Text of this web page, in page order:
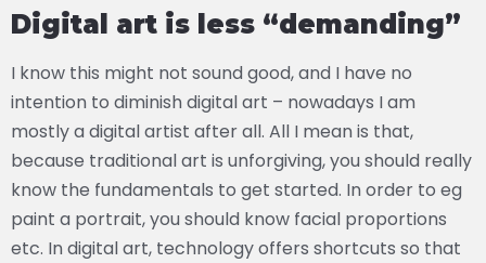
Digital art is less “demanding”
I know this might not sound good, and I have no
intention to diminish digital art – nowadays I am
mostly a digital artist after all. All I mean is that,
because traditional art is unforgiving, you should really
know the fundamentals to get started. In order to eg
paint a portrait, you should know facial proportions
etc. In digital art, technology offers shortcuts so that